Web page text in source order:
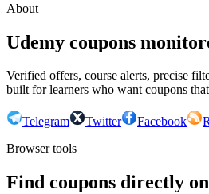
About
Udemy coupons
Verified offers, course alerts, precise
built for learners who want coupons
Telegram Twitter Facebook
Browser tools
Find coupons directly